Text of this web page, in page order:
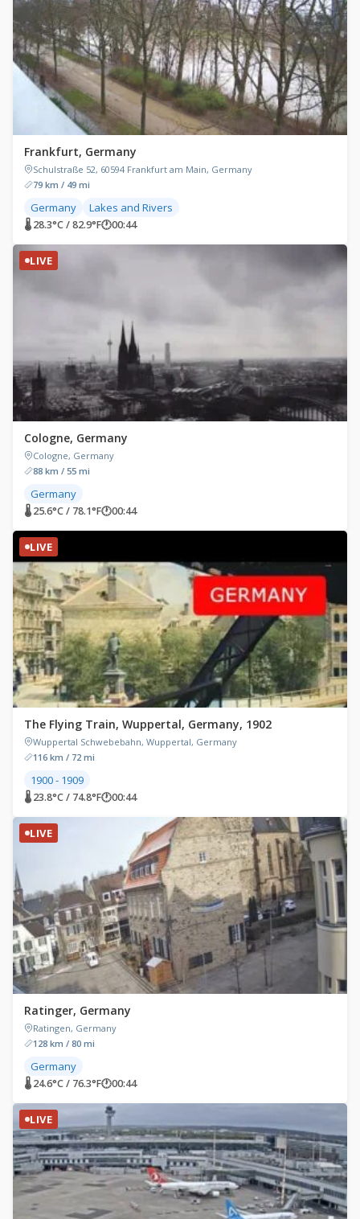
Frankfurt, Germany
Schulstraße 52, 60594 Frankfurt am Main, Germany
79 km / 49 mi
Germany Lakes and Rivers
🌡 28.3°C / 82.9°F🕐00:44
LIVE
Cologne, Germany
Cologne, Germany
88 km / 55 mi
Germany
🌡 25.6°C / 78.1°F🕐00:44
LIVE
The Flying Train, Wuppertal, Germany, 1902
Wuppertal Schwebebahn, Wuppertal, Germany
116 km / 72 mi
1900 - 1909
🌡 23.8°C / 74.8°F🕐00:44
LIVE
Ratinger, Germany
Ratingen, Germany
128 km / 80 mi
Germany
🌡 24.6°C / 76.3°F🕐00:44
LIVE